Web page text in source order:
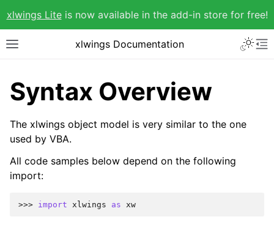
xlwings Liteis now available in the add-in store for free!
xlwings Documentation
Syntax Overview
The xlwings object model is very similar to the one
used by VBA.
All code samples below depend on the following
import:
>>> import xlwings as xw